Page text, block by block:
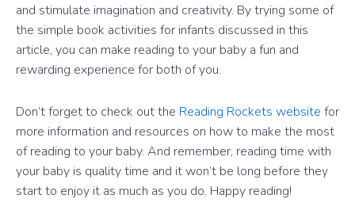
and stimulate imagination and creativity. By trying some of
the simple book activities for infants discussed in this
article, you can make reading to your baby a fun and
rewarding experience for both of you.
Don’t forget to check out the Reading Rockets website for
more information and resources on how to make the most
of reading to your baby. And remember, reading time with
your baby is quality time and it won’t be long before they
start to enjoy it as much as you do. Happy reading!